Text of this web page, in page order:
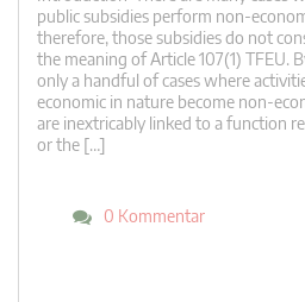
public subsidies perform non-
therefore, those subsidies do not
the meaning of Article 107(1) TFEU.
only a handful of cases where
economic in nature become non-
are inextricably linked to a function
or the […]
0 Kommentar